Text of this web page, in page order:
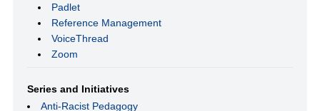
Padlet
Reference Management
VoiceThread
Zoom
Series and Initiatives
Anti-Racist Pedagogy